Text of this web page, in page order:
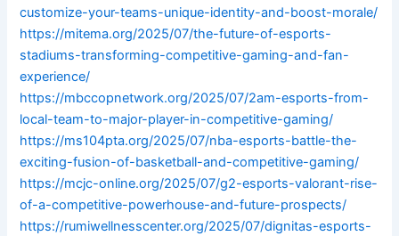
customize-your-teams-unique-identity-and-boost-morale/
https://mitema.org/2025/07/the-future-of-esports-
stadiums-transforming-competitive-gaming-and-fan-
experience/
https://mbccopnetwork.org/2025/07/2am-esports-from-
local-team-to-major-player-in-competitive-gaming/
https://ms104pta.org/2025/07/nba-esports-battle-the-
exciting-fusion-of-basketball-and-competitive-gaming/
https://mcjc-online.org/2025/07/g2-esports-valorant-rise-
of-a-competitive-powerhouse-and-future-prospects/
https://rumiwellnesscenter.org/2025/07/dignitas-esports-